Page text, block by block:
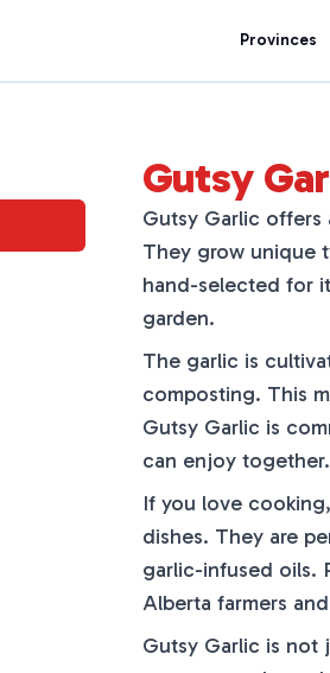
Provinces
Gutsy
Gutsy Garlic offers
They grow unique
hand-selected for
garden.
The garlic is
composting. This
Gutsy Garlic is
can enjoy together.
If you love
dishes. They are
garlic-infused oils.
Alberta farmers
Gutsy Garlic is not